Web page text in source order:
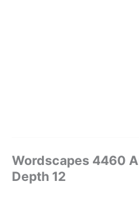
Wordscapes 4460
Depth 12